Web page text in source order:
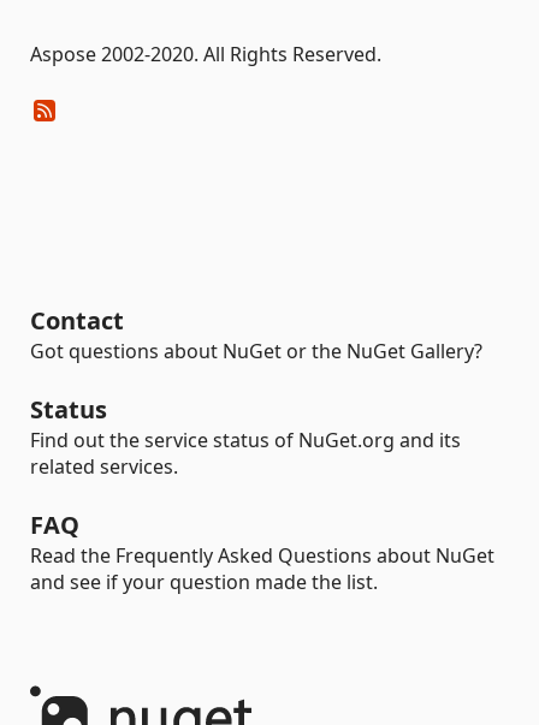
Aspose 2002-2020. All Rights Reserved.
Contact
Got questions about NuGet or the NuGet Gallery?
Status
Find out the service status of NuGet.org and its
related services.
FAQ
Read the Frequently Asked Questions about NuGet
and see if your question made the list.